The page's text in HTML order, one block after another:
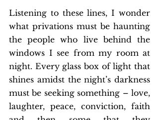
Listening to these lines, I wonder
what privations must be haunting
the people who live behind the
windows I see from my room at
night. Every glass box of light that
shines amidst the night’s darkness
must be seeking something – love,
laughter, peace, conviction, faith